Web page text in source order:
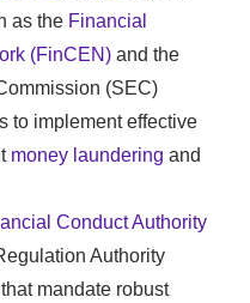
as the Financial
(FinCEN) and the
(SEC)
to implement effective
money laundering and
Conduct Authority
Authority
mandate robust